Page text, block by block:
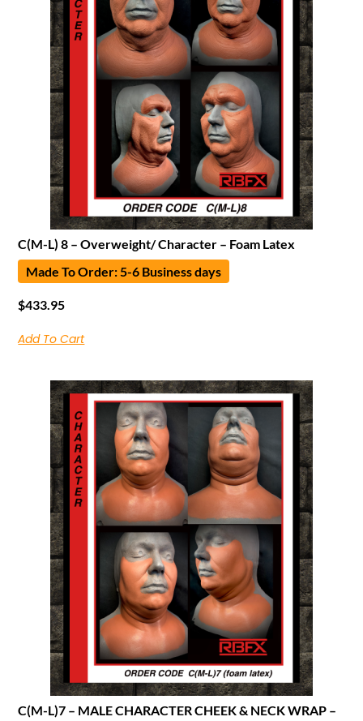
C(M-L) 8 – Overweight/ Character – Foam Latex
Made To Order: 5-6 Business days
$433.95
Add To Cart
C(M-L)7 – MALE CHARACTER CHEEK & NECK WRAP –